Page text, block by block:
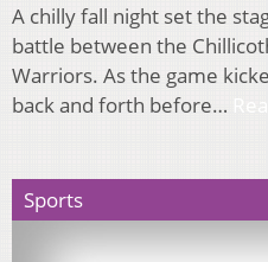
A chilly fall night set the
battle between the
Warriors. As the game
back and forth before…
Sports